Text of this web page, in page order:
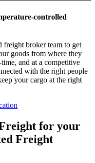
controlled
broker team to get
goods from where they
and at a competitive
with the right people
your cargo at the right
for your
Freight